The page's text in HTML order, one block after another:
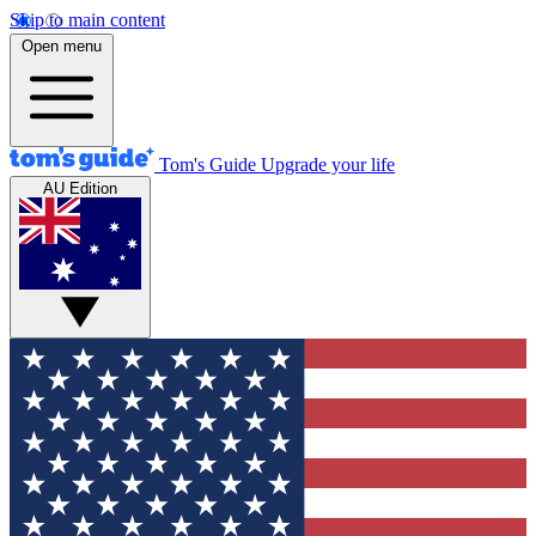
Skip to main content
Open menu
Tom's Guide Upgrade your life
AU Edition